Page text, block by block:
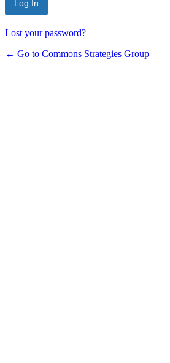
Lost your password?
← Go to Commons Strategies Group